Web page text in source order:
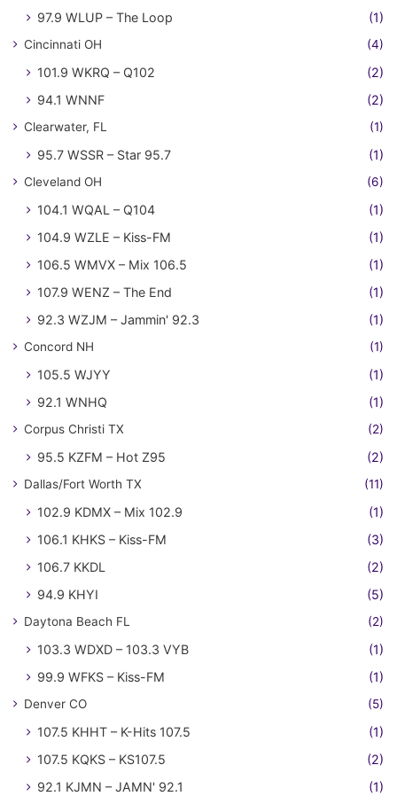
97.9 WLUP – The Loop
(1)
Cincinnati OH (4)
101.9 WKRQ – Q102
(2)
94.1 WNNF
(2)
Clearwater, FL (1)
95.7 WSSR – Star 95.7 (1)
Cleveland OH (6)
104.1 WQAL – Q104
(1)
104.9 WZLE – Kiss-FM
(1)
106.5 WMVX – Mix 106.5
(1)
107.9 WENZ – The End
(1)
92.3 WZJM – Jammin' 92.3
(1)
Concord NH (1)
105.5 WJYY
(1)
92.1 WNHQ
(1)
Corpus Christi TX (2)
95.5 KZFM – Hot Z95 (2)
Dallas/Fort Worth TX (11)
102.9 KDMX – Mix 102.9
(1)
106.1 KHKS – Kiss-FM
(3)
106.7 KKDL
(2)
94.9 KHYI
(5)
Daytona Beach FL (2)
103.3 WDXD – 103.3 VYB
(1)
99.9 WFKS – Kiss-FM
(1)
Denver CO (5)
107.5 KHHT – K-Hits 107.5
(1)
107.5 KQKS – KS107.5
(2)
92.1 KJMN – JAMN' 92.1
(1)